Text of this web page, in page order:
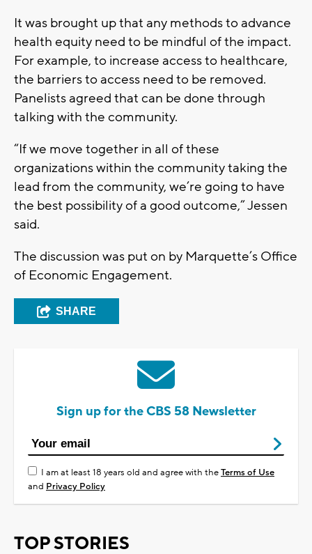
It was brought up that any methods to advance
health equity need to be mindful of the impact.
For example, to increase access to healthcare,
the barriers to access need to be removed.
Panelists agreed that can be done through
talking with the community.
“If we move together in all of these
organizations within the community taking the
lead from the community, we’re going to have
the best possibility of a good outcome,” Jessen
said.
The discussion was put on by Marquette’s Office
of Economic Engagement.
SHARE
Sign up for the CBS 58 Newsletter
I am at least 18 years old and agree with theTerms of Use
and Privacy Policy
TOP STORIES